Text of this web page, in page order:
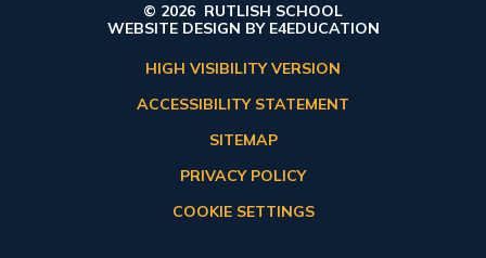
© 2026 RUTLISH SCHOOL
WEBSITE DESIGN BY E4EDUCATION
HIGH VISIBILITY VERSION
ACCESSIBILITY STATEMENT
SITEMAP
PRIVACY POLICY
COOKIE SETTINGS